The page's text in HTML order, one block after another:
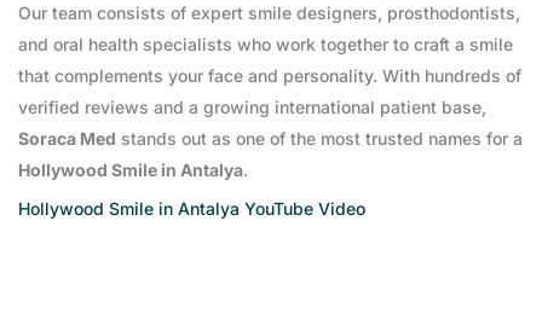
Our team consists of expert smile designers, prosthodontists,
and oral health specialists who work together to craft a smile
that complements your face and personality. With hundreds of
verified reviews and a growing international patient base,
Soraca Med stands out as one of the most trusted names for a
Hollywood Smile in Antalya.
Hollywood Smile in Antalya YouTube Video